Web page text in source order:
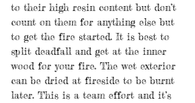
to their high resin content but don’t
count on them for anything else but
to get the fire started. It is best to
split deadfall and get at the inner
wood for your fire. The wet exterior
can be dried at fireside to be burnt
later. This is a team effort and it’s